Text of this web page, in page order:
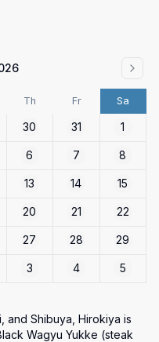
Th Fr Sa
30 31 1
6 7 8
13 14 15
20 21 22
27 28 29
3 4 5
and Shibuya, Hirokiya is
Wagyu Yukke (steak